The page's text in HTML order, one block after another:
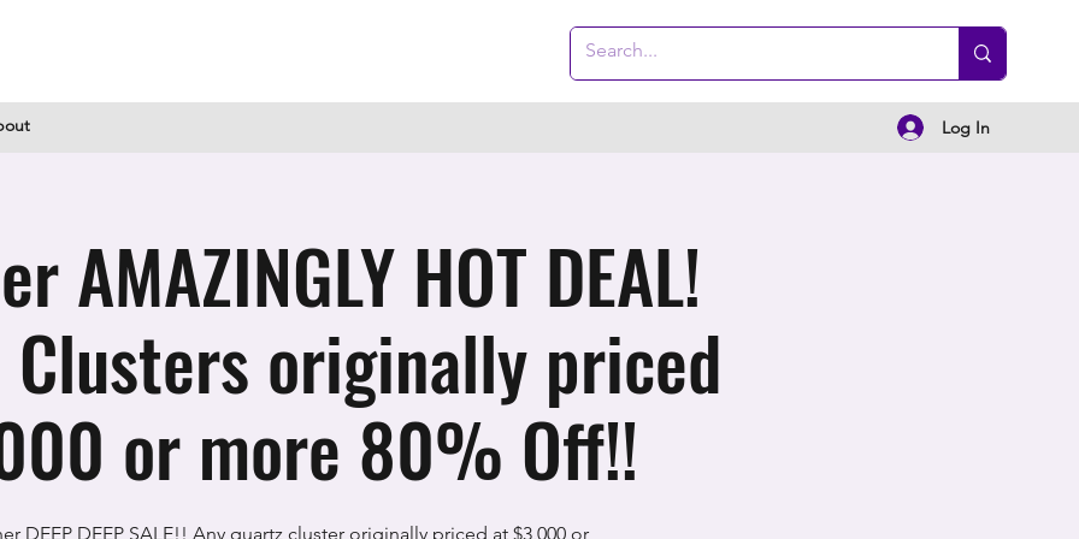
Log In
AMAZINGLY HOT DEAL!
Clusters originally priced
or more 80% Off!!
DEEP DEEP SALE!! Any quartz cluster originally priced at $3,000 or